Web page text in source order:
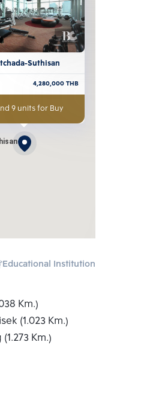
Suthisan
4,280,000THB
9 units for Buy
Educational Institution
Km.)
(1.023 Km.)
Km.)